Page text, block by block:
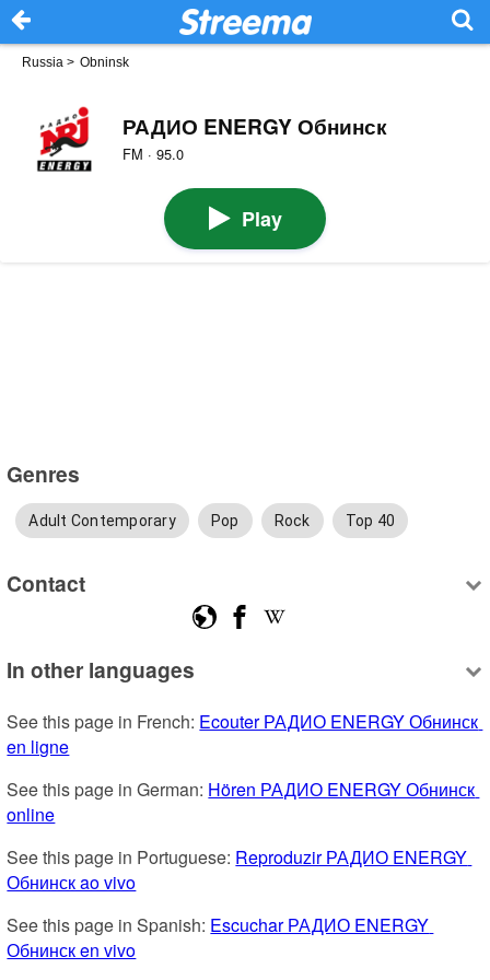
Russia > Obninsk
РАДИО ENERGY Обнинск
FM · 95.0
Play
Genres
Adult Contemporary Pop Rock Top 40
Contact
In other languages
See this page in French: Ecouter РАДИО ENERGY Обнинск
en ligne
See this page in German: Hören РАДИО ENERGY Обнинск
online
See this page in Portuguese: Reproduzir РАДИО ENERGY
Обнинск ao vivo
See this page in Spanish: Escuchar РАДИО ENERGY
Обнинск en vivo